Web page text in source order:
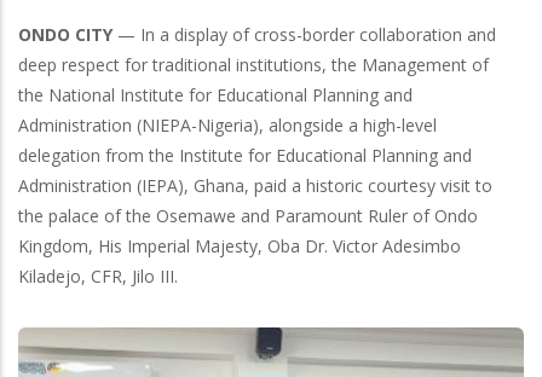
ONDO CITY — In a display of cross-border collaboration and
deep respect for traditional institutions, the Management of
the National Institute for Educational Planning and
Administration (NIEPA-Nigeria), alongside a high-level
delegation from the Institute for Educational Planning and
Administration (IEPA), Ghana, paid a historic courtesy visit to
the palace of the Osemawe and Paramount Ruler of Ondo
Kingdom, His Imperial Majesty, Oba Dr. Victor Adesimbo
Kiladejo, CFR, Jilo III.